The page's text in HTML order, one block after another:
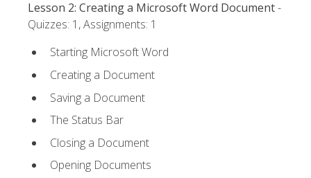
Lesson 2: Creating a Microsoft Word Document-
Quizzes: 1, Assignments: 1
Starting Microsoft Word
Creating a Document
Saving a Document
The Status Bar
Closing a Document
Opening Documents